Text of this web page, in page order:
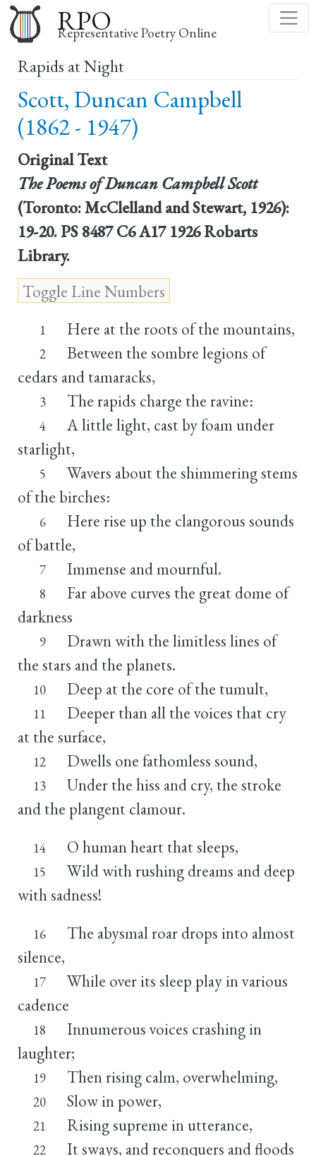
to
main
RPO
Representative Poetry Online
Rapids at Night
Scott, Duncan Campbell
(1862 - 1947)
Original Text
The Poems of Duncan Campbell Scott
(Toronto: McClelland and Stewart, 1926):
19-20. PS 8487 C6 A17 1926 Robarts
Library.
1 Here at the roots of the mountains,
2
Between the sombre legions of
cedars and tamaracks,
3 The rapids charge the ravine:
4
A little light, cast by foam under
starlight,
5
Wavers about the shimmering stems
of the birches:
6
Here rise up the clangorous sounds
of battle,
7 Immense and mournful.
8
Far above curves the great dome of
darkness
9
Drawn with the limitless lines of
the stars and the planets.
10 Deep at the core of the tumult,
11
Deeper than all the voices that cry
at the surface,
12 Dwells one fathomless sound,
13
Under the hiss and cry, the stroke
and the plangent clamour.
14 O human heart that sleeps,
15
Wild with rushing dreams and deep
with sadness!
16
The abysmal roar drops into almost
silence,
17
While over its sleep play in various
cadence
18
Innumerous voices crashing in
laughter;
19 Then rising calm, overwhelming,
20 Slow in power,
21 Rising supreme in utterance,
22
It sways, and reconquers and floods